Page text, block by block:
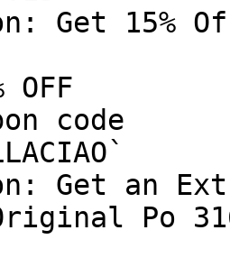
Get 15%
code
Get an
Po